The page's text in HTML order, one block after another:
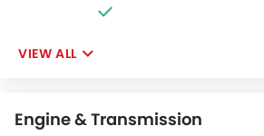
VIEW ALL
Engine & Transmission